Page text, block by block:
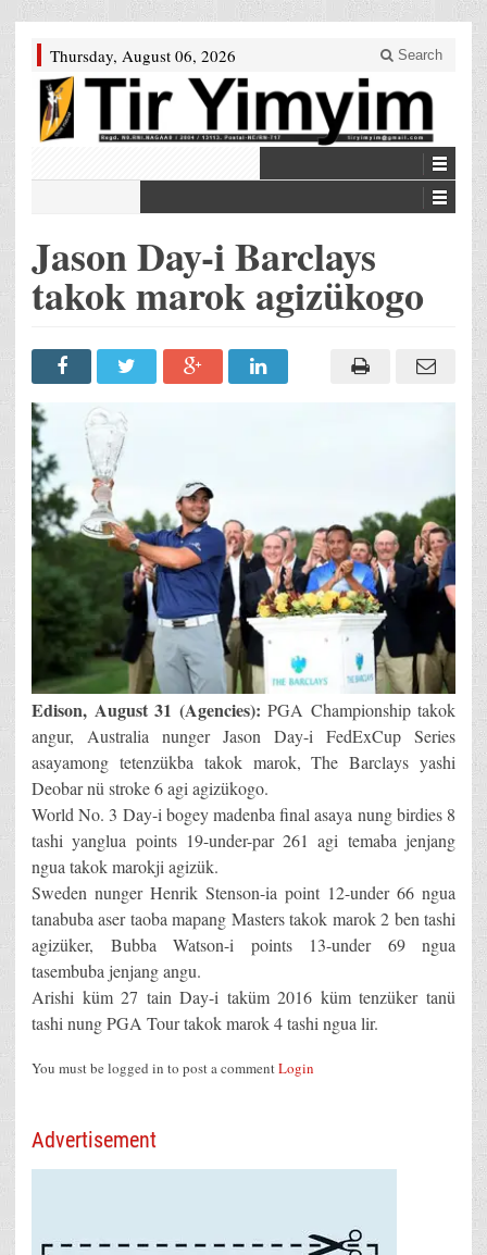
Thursday, August 06, 2026 Search
Jason Day-i Barclays
takok marok agizükogo
Edison, August 31 (Agencies): PGA Championship takok
angur, Australia nunger Jason Day-i FedExCup Series
asayamong tetenzükba takok marok, The Barclays yashi
Deobar nü stroke 6 agi agizükogo.
World No. 3 Day-i bogey madenba final asaya nung birdies 8
tashi yanglua points 19-under-par 261 agi temaba jenjang
ngua takok marokji agizük.
Sweden nunger Henrik Stenson-ia point 12-under 66 ngua
tanabuba aser taoba mapang Masters takok marok 2 ben tashi
agizüker, Bubba Watson-i points 13-under 69 ngua
tasembuba jenjang angu.
Arishi küm 27 tain Day-i taküm 2016 küm tenzüker tanü
tashi nung PGA Tour takok marok 4 tashi ngua lir.
You must be logged in to post a commentLogin
Advertisement